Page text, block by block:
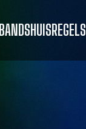
BANDSHUISREGELS